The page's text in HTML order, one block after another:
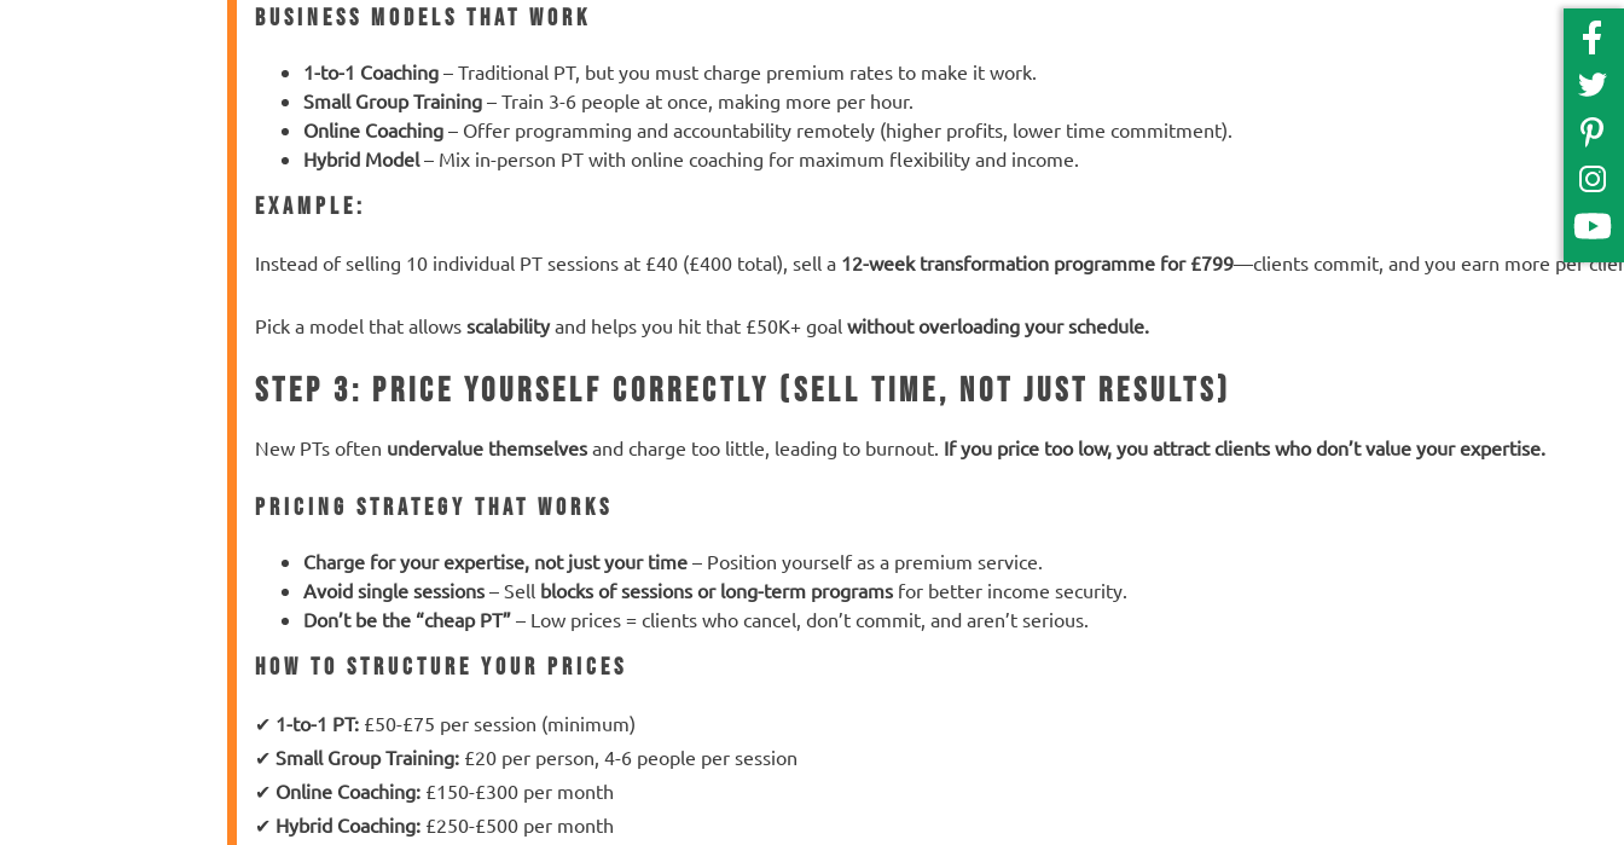
Business Models That Work
1-to-1 Coaching – Traditional PT, but you must charge premium rates to make it work.
Small Group Training – Train 3-6 people at once, making more per hour.
Online Coaching – Offer programming and accountability remotely (higher profits, lower time commitment).
Hybrid Model – Mix in-person PT with online coaching for maximum flexibility and income.
Example:
Instead of selling 10 individual PT sessions at £40 (£400 total), sell a 12-week transformation programme for £799—clients commit, and you earn more per
Pick a model that allows scalabilityand helps you hit that £50K+ goal without overloading your schedule.
Step 3: Price Yourself Correctly (Sell Time, Not Just Results)
New PTs often undervalue themselves and charge too little, leading to burnout. If you price too low, you attract clients who don’t value your expertise.
Pricing Strategy That Works
Charge for your expertise, not just your time – Position yourself as a premium service.
Avoid single sessions – Sell blocks of sessions or long-term programs for better income security.
Don’t be the “cheap PT” – Low prices = clients who cancel, don’t commit, and aren’t serious.
How to Structure Your Prices
✔ 1-to-1 PT: £50-£75 per session (minimum)
✔ Small Group Training: £20 per person, 4-6 people per session
✔ Online Coaching: £150-£300 per month
✔ Hybrid Coaching: £250-£500 per month